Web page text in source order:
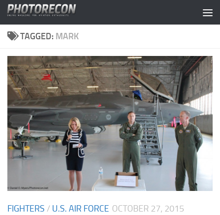
Skip to content
TAGGED: MARK
FIGHTERS / U.S. AIR FORCE OCTOBER 27, 2015